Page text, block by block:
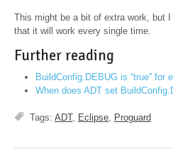
This might be a bit of extra work, but
that it will work every single time.
Further reading
BuildConfig.DEBUG is “true” for
When does ADT set
Tags: ADT, Eclipse, Proguard